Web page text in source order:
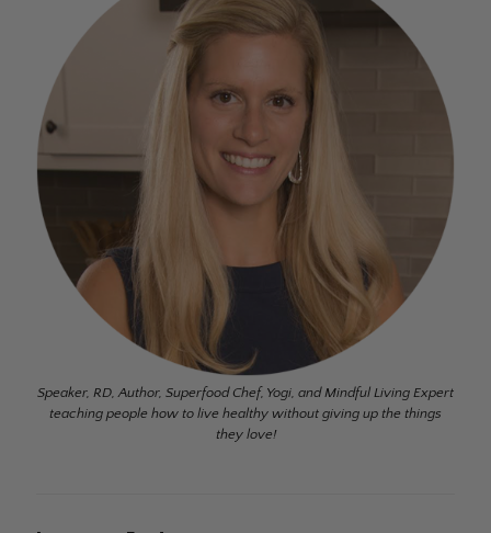
Speaker, RD, Author, Superfood Chef, Yogi, and Mindful Living Expert
teaching people how to live healthy without giving up the things
they love!